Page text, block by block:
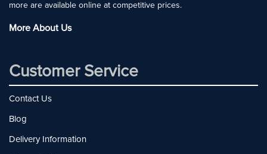
more are available online at competitive prices.
More About Us
Customer Service
Contact Us
Blog
Delivery Information